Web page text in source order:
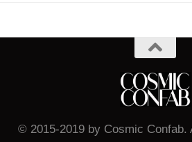
© 2015-2019 by Cosmic Confab.